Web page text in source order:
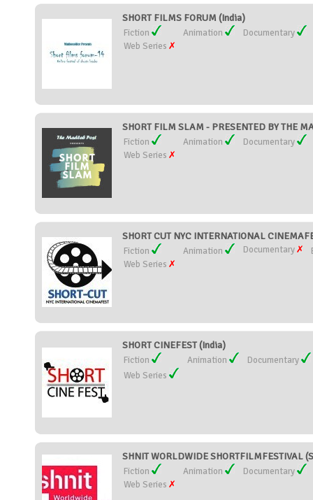
SHORT FILMS FORUM (India)
Fiction Animation
Documentary
Web Series
SHORT FILM SLAM - PRESENTED BY THE
Fiction Animation
Documentary
Web Series
SHORT CUT NYC INTERNATIONAL
Fiction Animation Documentary
Web Series
SHORT CINEFEST (India)
Fiction Animation
Documentary
Web Series
SHNIT WORLDWIDE SHORTFILMFESTIVAL
Fiction Animation
Documentary
Web Series